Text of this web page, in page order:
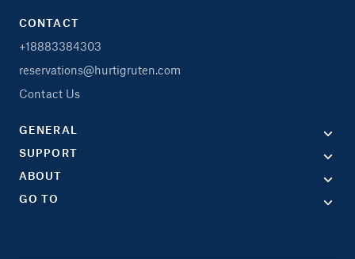
CONTACT
+18883384303
reservations@hurtigruten.com
Contact Us
GENERAL
SUPPORT
ABOUT
GO TO